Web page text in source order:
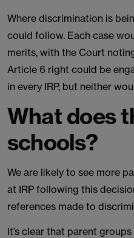
Where discrimination is
could follow. Each case
merits, with the Court
Article 6 right could be
in every IRP, but neither
What does
schools?
We are likely to see more
at IRP following this
references made to
It’s clear that parent